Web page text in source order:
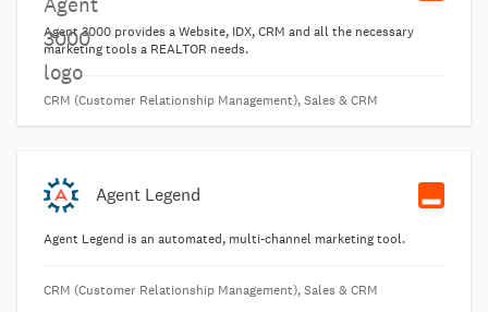
Agent 3000 provides a Website, IDX, CRM and all the necessary
marketing tools a REALTOR needs.
CRM (Customer Relationship Management), Sales & CRM
Agent Legend
Agent Legend is an automated, multi-channel marketing tool.
CRM (Customer Relationship Management), Sales & CRM